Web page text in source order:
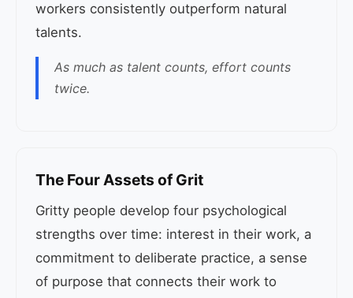
workers consistently outperform natural
talents.
As much as talent counts, effort counts
twice.
The Four Assets of Grit
Gritty people develop four psychological
strengths over time: interest in their work, a
commitment to deliberate practice, a sense
of purpose that connects their work to